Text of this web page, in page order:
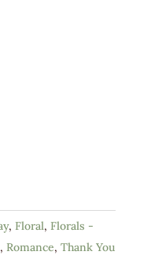
, Floral, Florals -
, Romance, Thank You